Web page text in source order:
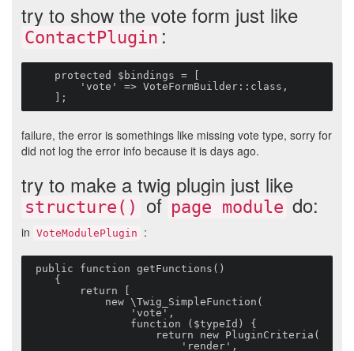
try to show the vote form just like
ContactPlugin :
    ];
failure, the error is somethings like missing vote type, sorry for
did not log the error info because it is days ago.
try to make a twig plugin just like
structure() of page module do:
in VoteModulePlugin :